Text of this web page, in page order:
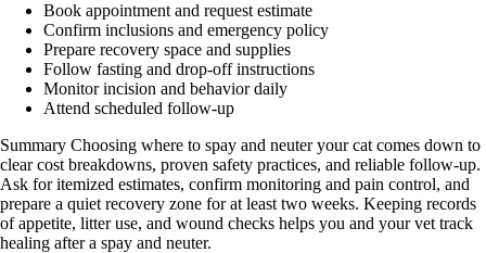
Book appointment and request estimate
Confirm inclusions and emergency policy
Prepare recovery space and supplies
Follow fasting and drop‑off instructions
Monitor incision and behavior daily
Attend scheduled follow-up
Summary Choosing where to spay and neuter your cat comes down to
clear cost breakdowns, proven safety practices, and reliable follow-up.
Ask for itemized estimates, confirm monitoring and pain control, and
prepare a quiet recovery zone for at least two weeks. Keeping records
of appetite, litter use, and wound checks helps you and your vet track
healing after a spay and neuter.